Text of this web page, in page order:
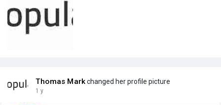
Thomas Markchanged her profile picture
1 y